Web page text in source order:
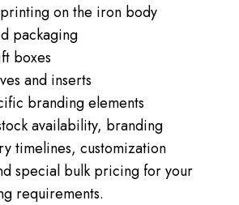
on the iron body
packaging
boxes
and inserts
branding elements
availability, branding
timelines, customization
special bulk pricing for your
requirements.